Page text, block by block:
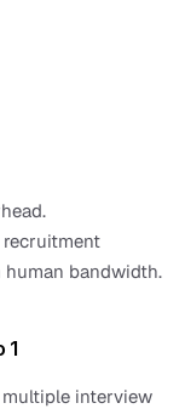
bandwidth.
1
interview